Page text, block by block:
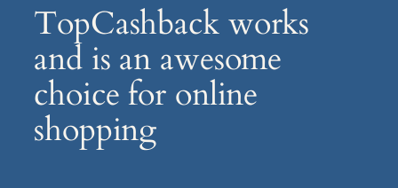
TopCashback works
and is an awesome
choice for online
shopping